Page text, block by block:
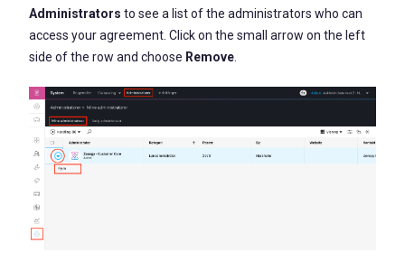
Administrators to see a list of the administrators who can
access your agreement. Click on the small arrow on the left
side of the row and choose Remove